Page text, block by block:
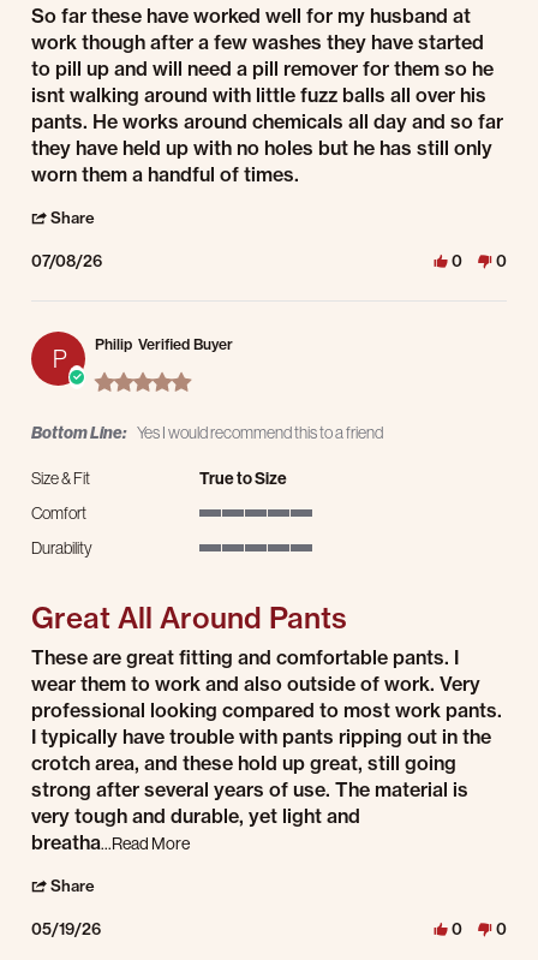
Review by Jade H. on 8 Jul 2026
review stating Good But They Pill
So far these have worked well for my husband at
work though after a few washes they have started
to pill up and will need a pill remover for them so he
isnt walking around with little fuzz balls all over his
pants. He works around chemicals all day and so far
they have held up with no holes but he has still only
worn them a handful of times.
Share
07/08/26 0 0
P Philip Verified Buyer
5.0 star rating
Bottom Line: Yes I would recommend this to a friend
Size & Fit
True to Size
Comfort
Durability
Great All Around Pants
Review by Philip on 19 May 2026
review stating Great All Around Pants
These are great fitting and comfortable pants. I
wear them to work and also outside of work. Very
professional looking compared to most work pants.
I typically have trouble with pants ripping out in the
crotch area, and these hold up great, still going
strong after several years of use. The material is
very tough and durable, yet light and
breatha...Read MoreRead more about review stating Great All Around
Share
05/19/26 0 0